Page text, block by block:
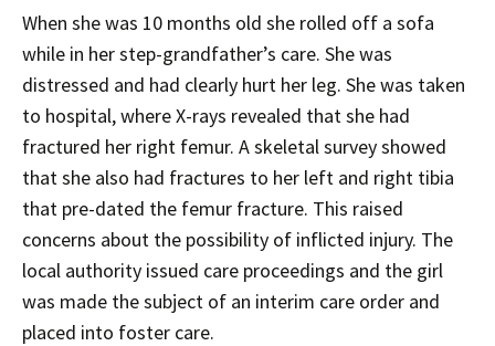
When she was 10 months old she rolled off a sofa
while in her step-grandfather’s care. She was
distressed and had clearly hurt her leg. She was taken
to hospital, where X-rays revealed that she had
fractured her right femur. A skeletal survey showed
that she also had fractures to her left and right tibia
that pre-dated the femur fracture. This raised
concerns about the possibility of inflicted injury. The
local authority issued care proceedings and the girl
was made the subject of an interim care order and
placed into foster care.